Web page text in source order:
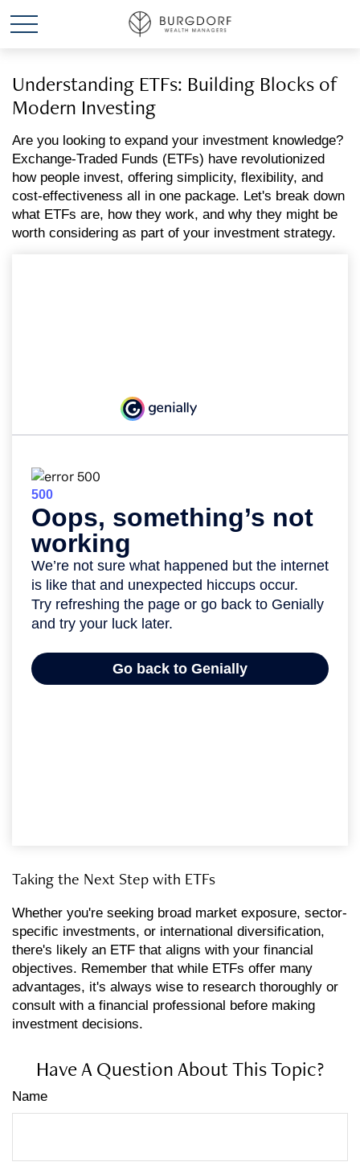
Understanding ETFs: Building Blocks of
Modern Investing
Are you looking to expand your investment knowledge?
Exchange-Traded Funds (ETFs) have revolutionized
how people invest, offering simplicity, flexibility, and
cost-effectiveness all in one package. Let's break down
what ETFs are, how they work, and why they might be
worth considering as part of your investment strategy.
Taking the Next Step with ETFs
Whether you're seeking broad market exposure, sector-
specific investments, or international diversification,
there's likely an ETF that aligns with your financial
objectives. Remember that while ETFs offer many
advantages, it's always wise to research thoroughly or
consult with a financial professional before making
investment decisions.
Have A Question About This Topic?
Name